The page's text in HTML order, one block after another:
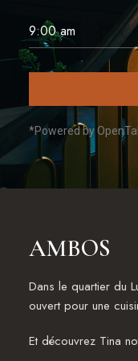
*Powered by
AMBOS
Dans le quartier du
ouvert pour une
Et découvrez Tina